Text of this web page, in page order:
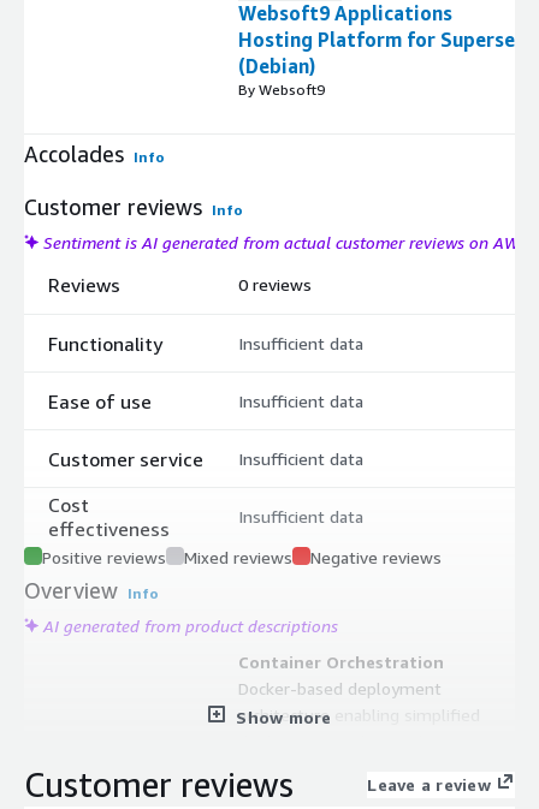
Websoft9 Applications
Hosting Platform for Superset
(Debian)
By Websoft9
Accolades Info
Customer reviews Info
Sentiment is AI generated from actual customer reviews on AWS
Reviews
Functionality
Ease of use
Customer service
Cost
effectiveness
0 reviews
Insufficient data
Insufficient data
Insufficient data
Insufficient data
Positive reviews Mixed reviews Negative reviews
Overview Info
AI generated from product descriptions
Container Orchestration
Docker-based deployment
architecture enabling simplified
Support for one-click deployment of
Show more
Customer reviews Leave a review